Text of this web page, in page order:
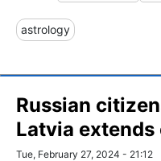
astrology
Russian
Latvia
Tue, February 27, 2024 - 21:12